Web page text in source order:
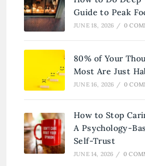
Guide to Peak
JUNE 18, 2026 / 0
80% of Your
Most Are Just
JUNE 16, 2026 / 0
How to Stop
A Psychology-
Self-Trust
JUNE 14, 2026 / 0